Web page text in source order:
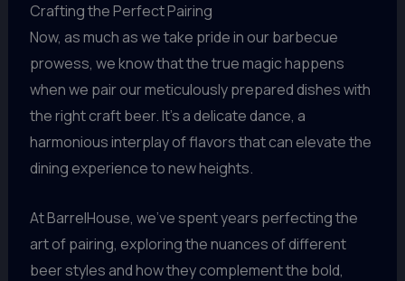
Crafting the Perfect Pairing
Now, as much as we take pride in our barbecue
prowess, we know that the true magic happens
when we pair our meticulously prepared dishes with
the right craft beer. It’s a delicate dance, a
harmonious interplay of flavors that can elevate the
dining experience to new heights.
At BarrelHouse, we’ve spent years perfecting the
art of pairing, exploring the nuances of different
beer styles and how they complement the bold,